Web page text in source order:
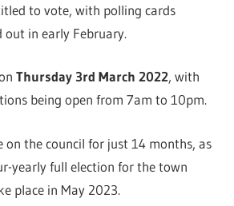
to vote, with polling cards
out in early February.
Thursday 3rd March 2022, with
being open from 7am to 10pm.
on the council for just 14 months, as
yearly full election for the town
place in May 2023.